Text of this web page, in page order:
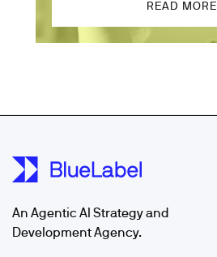
READ MORE
An Agentic AI Strategy and
Development Agency.